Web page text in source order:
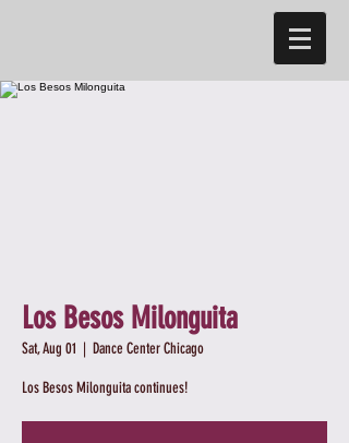
Los Besos Milonguita
Sat, Aug 01
  |
Dance Center Chicago
Los Besos Milonguita continues!